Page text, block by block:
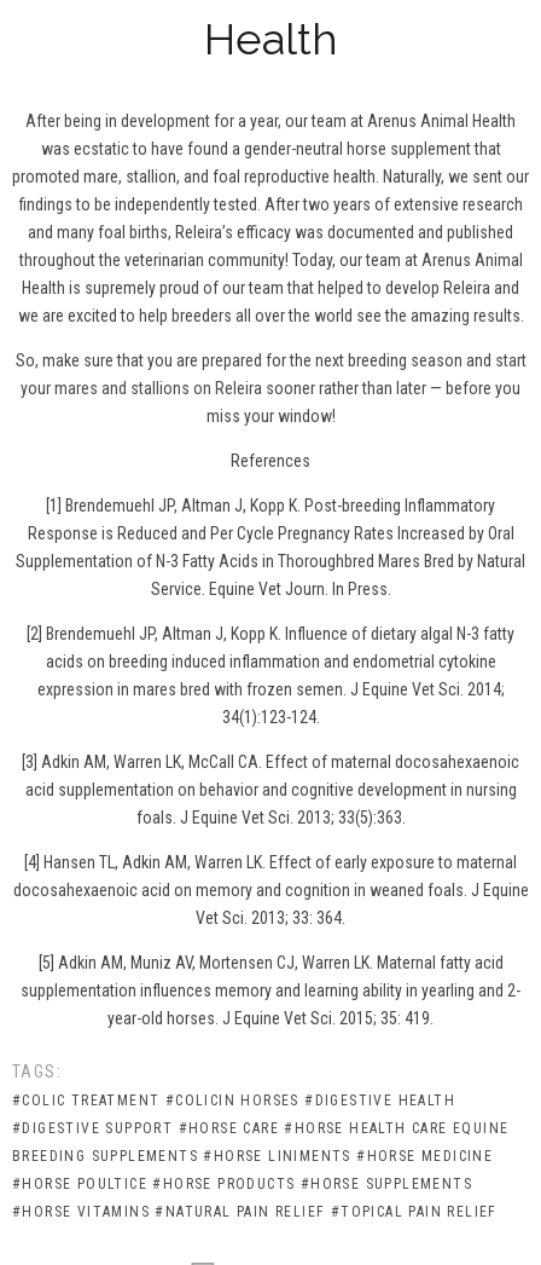
Health
After being in development for a year, our team at Arenus Animal Health
was ecstatic to have found a gender-neutral horse supplement that
promoted mare, stallion, and foal reproductive health. Naturally, we sent our
findings to be independently tested. After two years of extensive research
and many foal births, Releira’s efficacy was documented and published
throughout the veterinarian community! Today, our team at Arenus Animal
Health is supremely proud of our team that helped to develop Releira and
we are excited to help breeders all over the world see the amazing results.
So, make sure that you are prepared for the next breeding season and start
your mares and stallions on Releira sooner rather than later — before you
miss your window!
References
[1] Brendemuehl JP, Altman J, Kopp K. Post-breeding Inflammatory
Response is Reduced and Per Cycle Pregnancy Rates Increased by Oral
Supplementation of N-3 Fatty Acids in Thoroughbred Mares Bred by Natural
Service. Equine Vet Journ. In Press.
[2] Brendemuehl JP, Altman J, Kopp K. Influence of dietary algal N-3 fatty
acids on breeding induced inflammation and endometrial cytokine
expression in mares bred with frozen semen. J Equine Vet Sci. 2014;
34(1):123-124.
[3] Adkin AM, Warren LK, McCall CA. Effect of maternal docosahexaenoic
acid supplementation on behavior and cognitive development in nursing
foals. J Equine Vet Sci. 2013; 33(5):363.
[4] Hansen TL, Adkin AM, Warren LK. Effect of early exposure to maternal
docosahexaenoic acid on memory and cognition in weaned foals. J Equine
Vet Sci. 2013; 33: 364.
[5] Adkin AM, Muniz AV, Mortensen CJ, Warren LK. Maternal fatty acid
supplementation influences memory and learning ability in yearling and 2-
year-old horses. J Equine Vet Sci. 2015; 35: 419.
TAGS:
#COLIC TREATMENT #COLICIN HORSES #DIGESTIVE HEALTH
#DIGESTIVE SUPPORT #HORSE CARE #HORSE HEALTH CARE EQUINE
BREEDING SUPPLEMENTS #HORSE LINIMENTS #HORSE MEDICINE
#HORSE POULTICE #HORSE PRODUCTS #HORSE SUPPLEMENTS
#HORSE VITAMINS #NATURAL PAIN RELIEF #TOPICAL PAIN RELIEF